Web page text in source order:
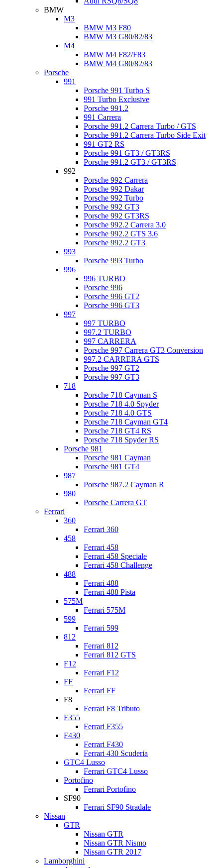
BMW
M3
BMW M3 F80
BMW M3 G80/82/83
M4
BMW M4 F82/F83
BMW M4 G80/82/83
Porsche
991
Porsche 991 Turbo S
991 Turbo Exclusive
Porsche 991.2
991 Carrera
Porsche 991.2 Carrera Turbo / GTS
Porsche 991.2 Carrera Turbo Side Exit
991 GT2 RS
Porsche 991 GT3 / GT3RS
Porsche 991.2 GT3 / GT3RS
992
Porsche 992 Carrera
Porsche 992 Dakar
Porsche 992 Turbo
Porsche 992 GT3
Porsche 992 GT3RS
Porsche 992.2 Carrera 3.0
Porsche 992.2 GTS 3.6
Porsche 992.2 GT3
993
Porsche 993 Turbo
996
996 TURBO
Porsche 996
Porsche 996 GT2
Porsche 996 GT3
997
997 TURBO
997.2 TURBO
997 CARRERA
Porsche 997 Carrera GT3 Conversion
997.2 CARRERA GTS
Porsche 997 GT2
Porsche 997 GT3
718
Porsche 718 Cayman S
Porsche 718 4.0 Spyder
Porsche 718 4.0 GTS
Porsche 718 Cayman GT4
Porsche 718 GT4 RS
Porsche 718 Spyder RS
Porsche 981
Porsche 981 Cayman
Porsche 981 GT4
987
Porsche 987.2 Cayman R
980
Porsche Carrera GT
Ferrari
360
Ferrari 360
458
Ferrari 458
Ferrari 458 Speciale
Ferrari 458 Challenge
488
Ferrari 488
Ferrari 488 Pista
575M
Ferrari 575M
599
Ferrari 599
812
Ferrari 812
Ferrari 812 GTS
F12
Ferrari F12
FF
Ferrari FF
F8
Ferrari F8 Tributo
F355
Ferrari F355
F430
Ferrari F430
Ferrari 430 Scuderia
GTC4 Lusso
Ferrari GTC4 Lusso
Portofino
Ferrari Portofino
SF90
Ferrari SF90 Stradale
Nissan
GTR
Nissan GTR
Nissan GTR Nismo
Nissan GTR 2017
Lamborghini